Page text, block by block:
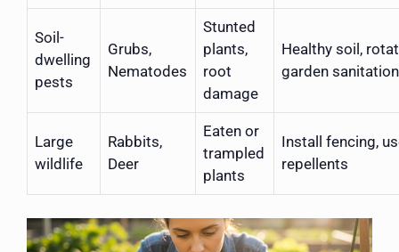
Soil-
dwelling
pests
Grubs,
Nematodes
Stunted
plants,
root
damage
Healthy soil,
garden sanitation
Large
wildlife
Rabbits,
Deer
Eaten or
trampled
plants
Install fencing,
repellents